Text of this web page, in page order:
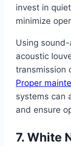
invest in
minimize
Using
acoustic
transmission
Proper
systems can
and ensure
7. White